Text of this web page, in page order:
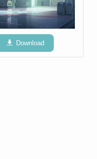
Download